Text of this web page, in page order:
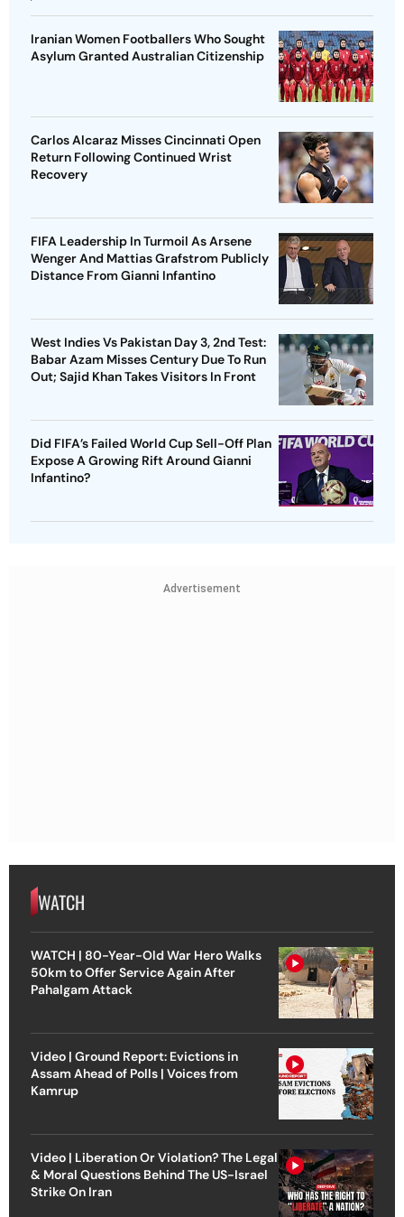
Iranian Women Footballers Who Sought
Asylum Granted Australian Citizenship
Carlos Alcaraz Misses Cincinnati Open
Return Following Continued Wrist
Recovery
FIFA Leadership In Turmoil As Arsene
Wenger And Mattias Grafstrom Publicly
Distance From Gianni Infantino
West Indies Vs Pakistan Day 3, 2nd Test:
Babar Azam Misses Century Due To Run
Out; Sajid Khan Takes Visitors In Front
Did FIFA’s Failed World Cup Sell-Off Plan
Expose A Growing Rift Around Gianni
Infantino?
Advertisement
WATCH
WATCH | 80-Year-Old War Hero Walks
50km to Offer Service Again After
Pahalgam Attack
Video | Ground Report: Evictions in
Assam Ahead of Polls | Voices from
Kamrup
Video | Liberation Or Violation? The Legal
& Moral Questions Behind The US-Israel
Strike On Iran